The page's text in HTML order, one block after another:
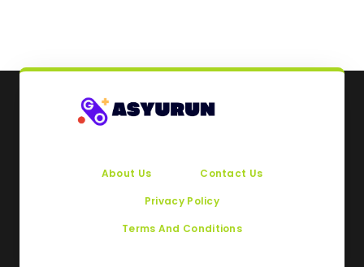
About Us
Contact Us
Privacy Policy
Terms And Conditions